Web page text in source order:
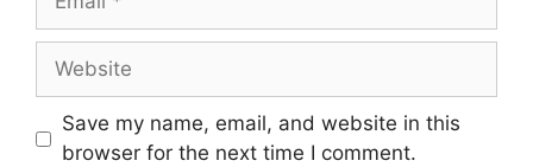
Website
Save my name, email, and website in this
browser for the next time I comment.